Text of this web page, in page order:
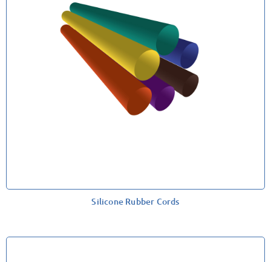
Silicone Rubber Cords